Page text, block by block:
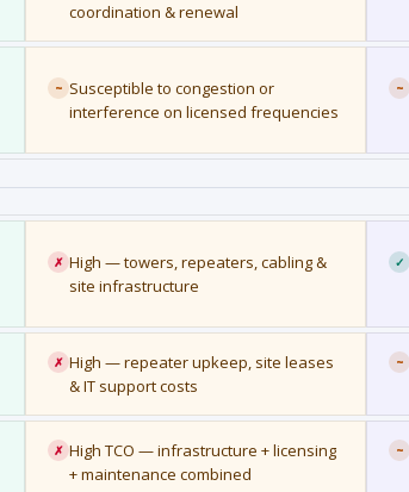
coordination & renewal
~ Susceptible to congestion or
interference on licensed frequencies
~
✗ High — towers, repeaters, cabling &
site infrastructure
✓
✗ High — repeater upkeep, site leases
& IT support costs
~
✗ High TCO — infrastructure + licensing
+ maintenance combined
~